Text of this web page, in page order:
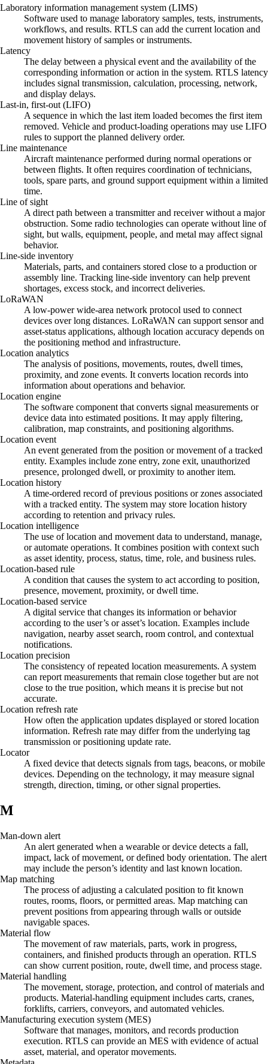
Laboratory information management system (LIMS)
Software used to manage laboratory samples, tests, instruments,
workflows, and results. RTLS can add the current location and
movement history of samples or instruments.
Latency
The delay between a physical event and the availability of the
corresponding information or action in the system. RTLS latency
includes signal transmission, calculation, processing, network,
and display delays.
Last-in, first-out (LIFO)
A sequence in which the last item loaded becomes the first item
removed. Vehicle and product-loading operations may use LIFO
rules to support the planned delivery order.
Line maintenance
Aircraft maintenance performed during normal operations or
between flights. It often requires coordination of technicians,
tools, spare parts, and ground support equipment within a limited
time.
Line of sight
A direct path between a transmitter and receiver without a major
obstruction. Some radio technologies can operate without line of
sight, but walls, equipment, people, and metal may affect signal
behavior.
Line-side inventory
Materials, parts, and containers stored close to a production or
assembly line. Tracking line-side inventory can help prevent
shortages, excess stock, and incorrect deliveries.
LoRaWAN
A low-power wide-area network protocol used to connect
devices over long distances. LoRaWAN can support sensor and
asset-status applications, although location accuracy depends on
the positioning method and infrastructure.
Location analytics
The analysis of positions, movements, routes, dwell times,
proximity, and zone events. It converts location records into
information about operations and behavior.
Location engine
The software component that converts signal measurements or
device data into estimated positions. It may apply filtering,
calibration, map constraints, and positioning algorithms.
Location event
An event generated from the position or movement of a tracked
entity. Examples include zone entry, zone exit, unauthorized
presence, prolonged dwell, or proximity to another item.
Location history
A time-ordered record of previous positions or zones associated
with a tracked entity. The system may store location history
according to retention and privacy rules.
Location intelligence
The use of location and movement data to understand, manage,
or automate operations. It combines position with context such
as asset identity, process, status, time, role, and business rules.
Location-based rule
A condition that causes the system to act according to position,
presence, movement, proximity, or dwell time.
Location-based service
A digital service that changes its information or behavior
according to the user’s or asset’s location. Examples include
navigation, nearby asset search, room control, and contextual
notifications.
Location precision
The consistency of repeated location measurements. A system
can report measurements that remain close together but are not
close to the true position, which means it is precise but not
accurate.
Location refresh rate
How often the application updates displayed or stored location
information. Refresh rate may differ from the underlying tag
transmission or positioning update rate.
Locator
A fixed device that detects signals from tags, beacons, or mobile
devices. Depending on the technology, it may measure signal
strength, direction, timing, or other signal properties.
M
Man-down alert
An alert generated when a wearable or device detects a fall,
impact, lack of movement, or defined body orientation. The alert
may include the person’s identity and last known location.
Map matching
The process of adjusting a calculated position to fit known
routes, rooms, floors, or permitted areas. Map matching can
prevent positions from appearing through walls or outside
navigable spaces.
Material flow
The movement of raw materials, parts, work in progress,
containers, and finished products through an operation. RTLS
can show current position, route, dwell time, and process stage.
Material handling
The movement, storage, protection, and control of materials and
products. Material-handling equipment includes carts, cranes,
forklifts, carriers, conveyors, and automated vehicles.
Manufacturing execution system (MES)
Software that manages, monitors, and records production
execution. RTLS can provide an MES with evidence of actual
asset, material, and operator movements.